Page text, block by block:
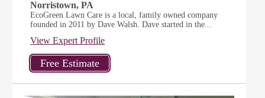
Norristown, PA
EcoGreen Lawn Care is a local, family owned company
founded in 2011 by Dave Walsh. Dave started in the...
View Expert Profile